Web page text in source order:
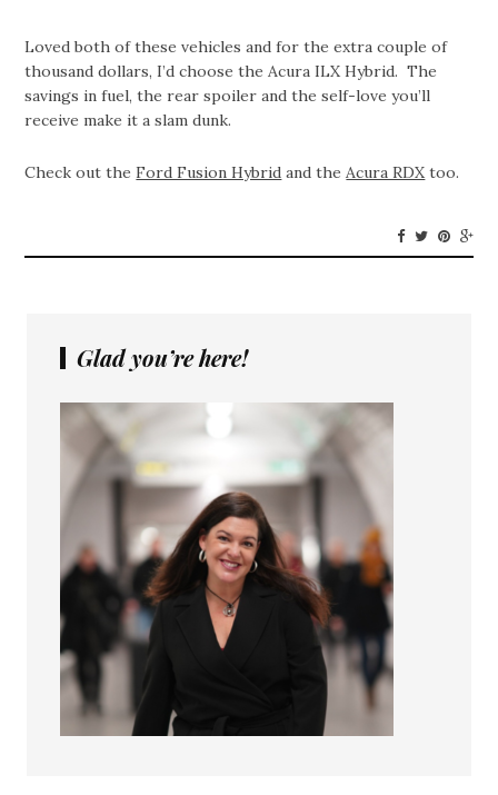
Loved both of these vehicles and for the extra couple of
thousand dollars, I’d choose the Acura ILX Hybrid. The
savings in fuel, the rear spoiler and the self-love you’ll
receive make it a slam dunk.
Check out theFord Fusion Hybrid and theAcura RDX too.
Glad you’re here!